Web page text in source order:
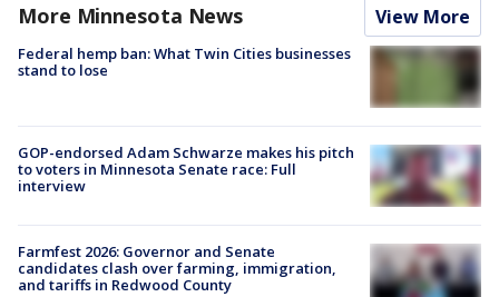
More Minnesota News View More
Federal hemp ban: What Twin Cities businesses
stand to lose
GOP-endorsed Adam Schwarze makes his pitch
to voters in Minnesota Senate race: Full
interview
Farmfest 2026: Governor and Senate
candidates clash over farming, immigration,
and tariffs in Redwood County